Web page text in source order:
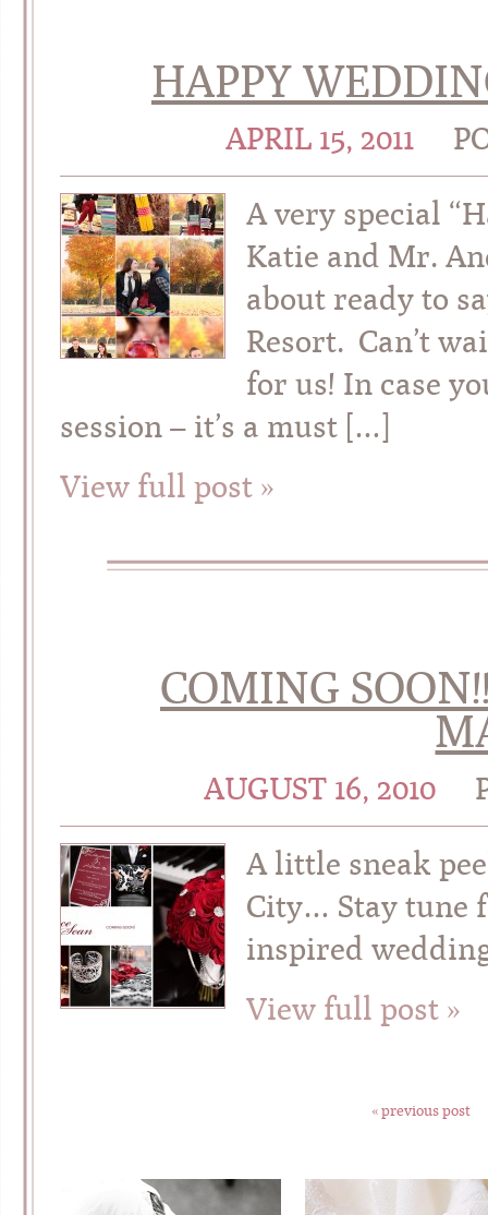
HAPPY
APRIL 15, 2011
A very special
Katie and Mr.
about ready to
Resort. Can’t
for us! In case
session – it’s a must […]
View full post »
COMING
AUGUST 16, 2010
A little sneak
City… Stay tune
inspired
View full post »
« previous post